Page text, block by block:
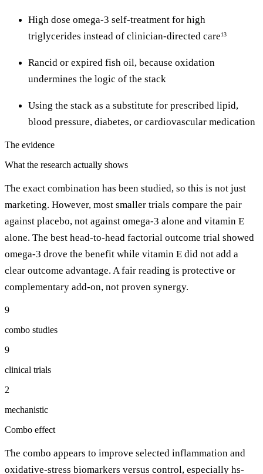
High dose omega-3 self-treatment for high
triglycerides instead of clinician-directed care13
Rancid or expired fish oil, because oxidation
undermines the logic of the stack
Using the stack as a substitute for prescribed lipid,
blood pressure, diabetes, or cardiovascular medication
The evidence
What the research actually shows
The exact combination has been studied, so this is not just
marketing. However, most smaller trials compare the pair
against placebo, not against omega-3 alone and vitamin E
alone. The best head-to-head factorial outcome trial showed
omega-3 drove the benefit while vitamin E did not add a
clear outcome advantage. A fair reading is protective or
complementary add-on, not proven synergy.
9
combo studies
9
clinical trials
2
mechanistic
Combo effect
The combo appears to improve selected inflammation and
oxidative-stress biomarkers versus control, especially hs-